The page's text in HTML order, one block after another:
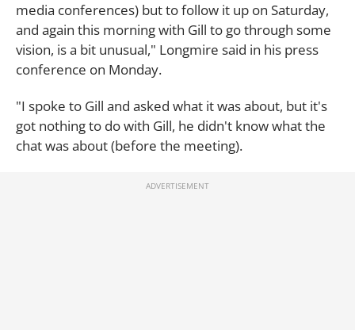
media conferences) but to follow it up on Saturday,
and again this morning with Gill to go through some
vision, is a bit unusual," Longmire said in his press
conference on Monday.
"I spoke to Gill and asked what it was about, but it's
got nothing to do with Gill, he didn't know what the
chat was about (before the meeting).